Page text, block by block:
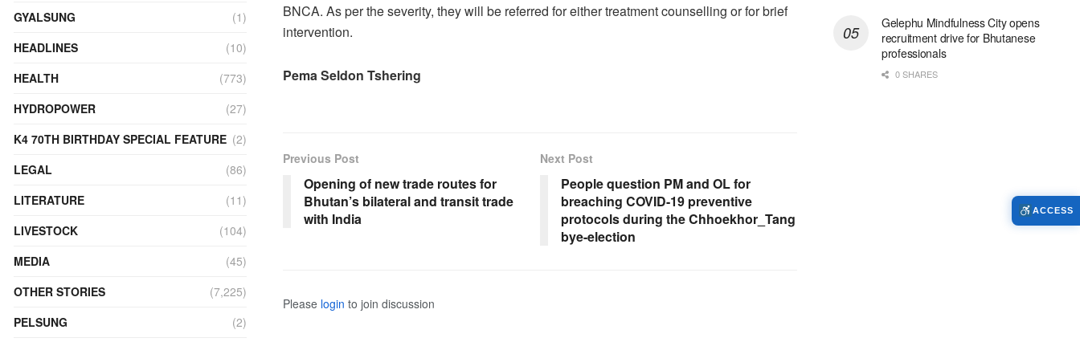
BNCA. As per the severity, they will be referred for either treatment counselling or for brief
intervention.
Pema Seldon Tshering
Previous Post
Opening of new trade routes for
Bhutan’s bilateral and transit trade
with India
Next Post
People question PM and OL for
breaching COVID-19 preventive
protocols during the Chhoekhor_Tang
bye-election
Please login to join discussion
GYALSUNG
(1)
HEADLINES
(10)
HEALTH
(773)
HYDROPOWER
(27)
K4 70TH BIRTHDAY SPECIAL FEATURE (2)
LEGAL
(86)
LITERATURE
(11)
LIVESTOCK
(104)
MEDIA
(45)
OTHER STORIES
(7,225)
PELSUNG
(2)
Gelephu Mindfulness City opens
recruitment drive for Bhutanese
professionals
0 SHARES
ACCESS